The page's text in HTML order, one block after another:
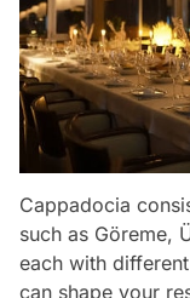
Cappadocia
such as Göreme,
each with
can shape your